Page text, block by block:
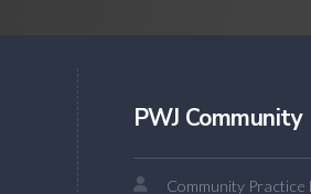
PWJ Community
Community Practice